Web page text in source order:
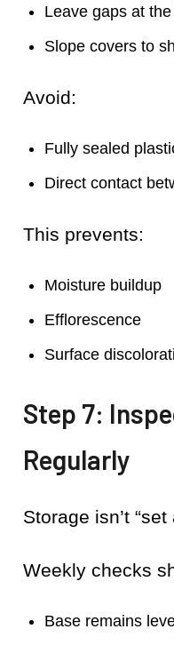
Leave gaps at
Slope covers to
Avoid:
Fully sealed
Direct contact
This prevents:
Moisture buildup
Efflorescence
Surface
Step 7:
Regularly
Storage isn’t “set
Weekly checks
Base remains